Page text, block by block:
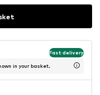
Fast delivery
in your basket.